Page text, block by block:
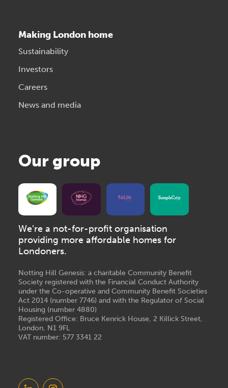
Making London home
Sustainability
Investors
Careers
News and media
Our group
We’re a not-for-profit organisation
providing more affordable homes for
Londoners.
Notting Hill Genesis: a charitable Community Benefit
Society registered with the Financial Conduct Authority
under the Co-operative and Community Benefit Societies
Act 2014 (number 7746) and with the Regulator of Social
Housing (number 4880)
Registered Office: Bruce Kenrick House, 2 Killick Street,
London, N1 9FL
VAT number: 577 3341 22